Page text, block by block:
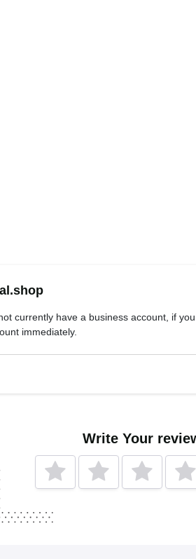
currently have a business account, if
immediately.
Write Your